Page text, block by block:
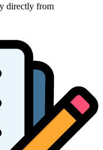
directly from